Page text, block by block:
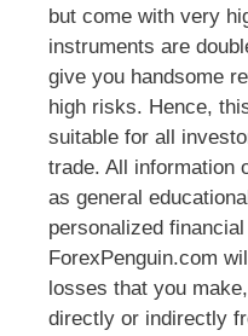
but come with very
instruments are
give you handsome
high risks. Hence,
suitable for all
trade. All information
as general
personalized
ForexPenguin.com
losses that you
directly or indirectly